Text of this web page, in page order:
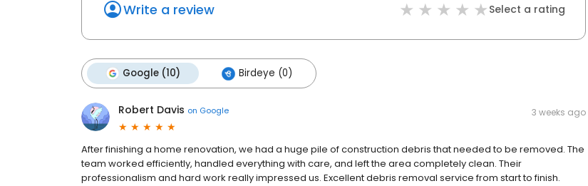
Write a review Select a rating
Google (10) Birdeye (0)
Robert Davis on Google 3 weeks ago
After finishing a home renovation, we had a huge pile of construction debris that needed to be removed. The
team worked efficiently, handled everything with care, and left the area completely clean. Their
professionalism and hard work really impressed us. Excellent debris removal service from start to finish.